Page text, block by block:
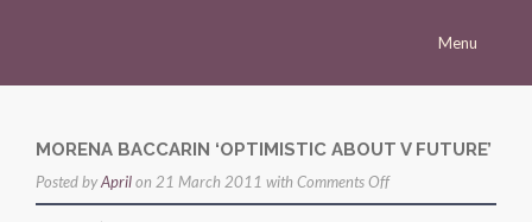
Menu
Morena
Career
MORENA BACCARIN ‘OPTIMISTIC ABOUT V FUTURE’
Posted byAprilon 21 March 2011 with Comments Offon
Morena